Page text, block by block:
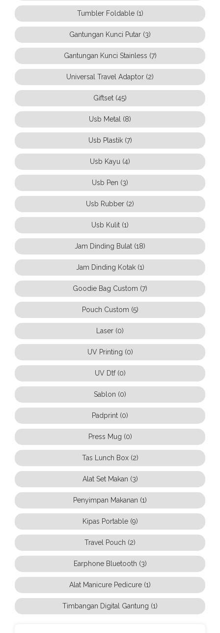
Tumbler Foldable (1)
Gantungan Kunci Putar (3)
Gantungan Kunci Stainless (7)
Universal Travel Adaptor (2)
Giftset (45)
Usb Metal (8)
Usb Plastik (7)
Usb Kayu (4)
Usb Pen (3)
Usb Rubber (2)
Usb Kulit (1)
Jam Dinding Bulat (18)
Jam Dinding Kotak (1)
Goodie Bag Custom (7)
Pouch Custom (5)
Laser (0)
UV Printing (0)
UV Dtf (0)
Sablon (0)
Padprint (0)
Press Mug (0)
Tas Lunch Box (2)
Alat Set Makan (3)
Penyimpan Makanan (1)
Kipas Portable (9)
Travel Pouch (2)
Earphone Bluetooth (3)
Alat Manicure Pedicure (1)
Timbangan Digital Gantung (1)